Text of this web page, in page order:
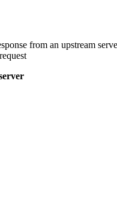
from an upstream